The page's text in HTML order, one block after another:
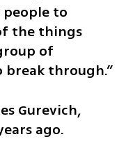
to
the things
of
break through.”
Gurevich,
ago.